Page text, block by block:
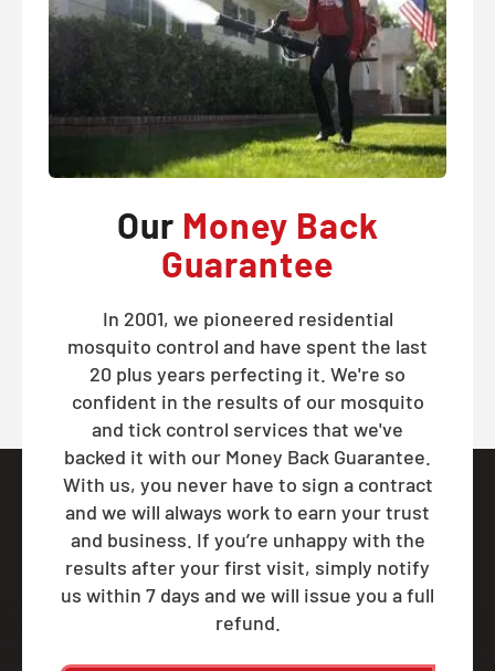
Our Money Back
Guarantee
In 2001, we pioneered residential
mosquito control and have spent the last
20 plus years perfecting it. We're so
confident in the results of our mosquito
and tick control services that we've
backed it with our Money Back Guarantee.
With us, you never have to sign a contract
and we will always work to earn your trust
and business. If you’re unhappy with the
results after your first visit, simply notify
us within 7 days and we will issue you a full
refund.